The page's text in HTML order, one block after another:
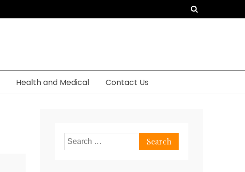
Health and Medical Contact Us
Search
for: